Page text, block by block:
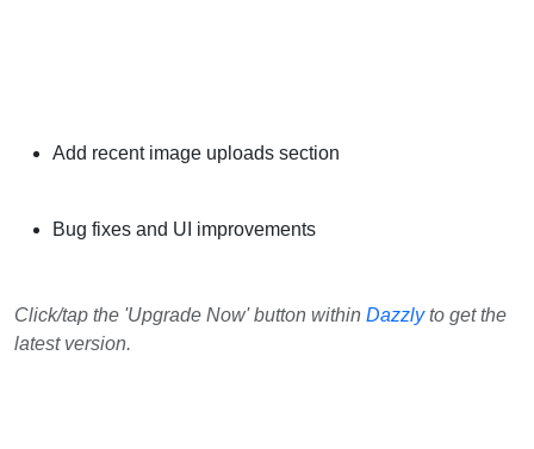
Add recent image uploads section
Bug fixes and UI improvements
Click/tap the 'Upgrade Now' button within Dazzlyto get the
latest version.